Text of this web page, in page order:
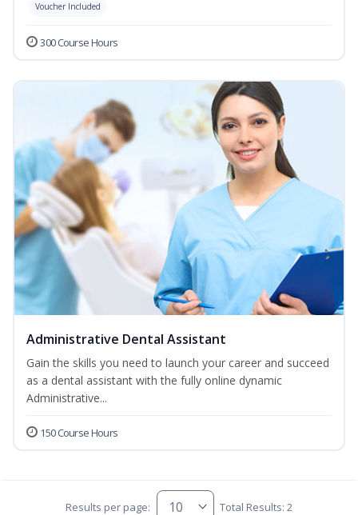
Voucher Included
300 Course Hours
Administrative Dental Assistant
Gain the skills you need to launch your career and succeed
as a dental assistant with the fully online dynamic
Administrative...
150 Course Hours
Results per page: Total Results: 2